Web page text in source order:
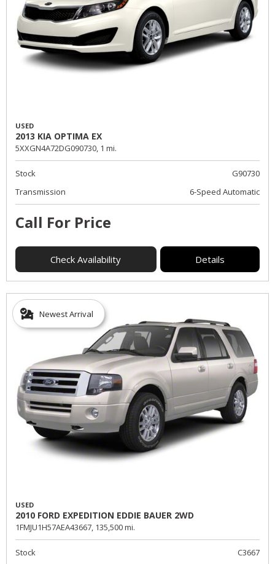
USED
2013 KIA OPTIMA EX
5XXGN4A72DG090730, 1 mi.
Stock
G90730
Transmission
6-Speed Automatic
Call For Price
Check Availability Details
Newest Arrival
USED
2010 FORD EXPEDITION EDDIE BAUER 2WD
1FMJU1H57AEA43667, 135,500 mi.
Stock
C3667